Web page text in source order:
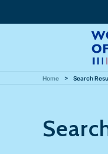
Home Search